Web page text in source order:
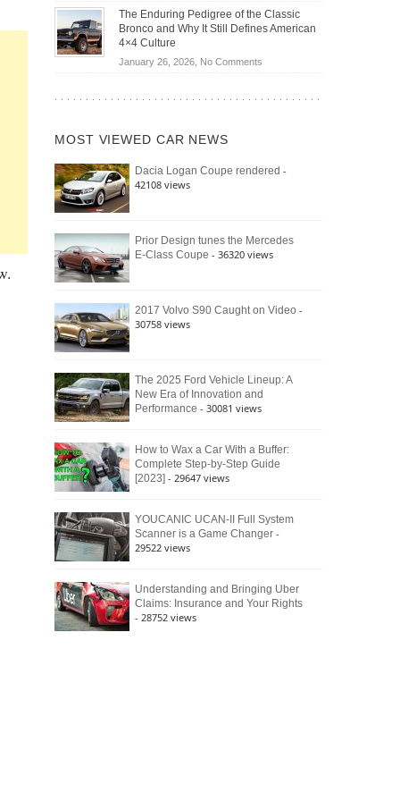
Save
YouRoad
Battle:
Wrangler
392
Raptor
The Enduring Pedigree of the Classic
Bronco and Why It Still Defines American
4×4 Culture
January 26, 2026, No Commentson
Bronco
Still
Defines
MOST VIEWED CAR NEWS
Dacia Logan Coupe rendered -
42108 views
Prior Design tunes the Mercedes
E-Class Coupe - 36320 views
2017 Volvo S90 Caught on Video -
30758 views
The 2025 Ford Vehicle Lineup: A
New Era of Innovation and
Performance - 30081 views
How to Wax a Car With a Buffer:
Complete Step-by-Step Guide
[2023] - 29647 views
YOUCANIC UCAN-II Full System
Scanner is a Game Changer -
29522 views
Understanding and Bringing Uber
Claims: Insurance and Your Rights
- 28752 views